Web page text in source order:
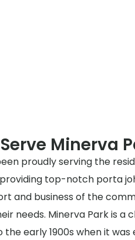
Minerva
proudly serving the
top-notch porta
and business of the
needs. Minerva Park is a
early 1900s when it